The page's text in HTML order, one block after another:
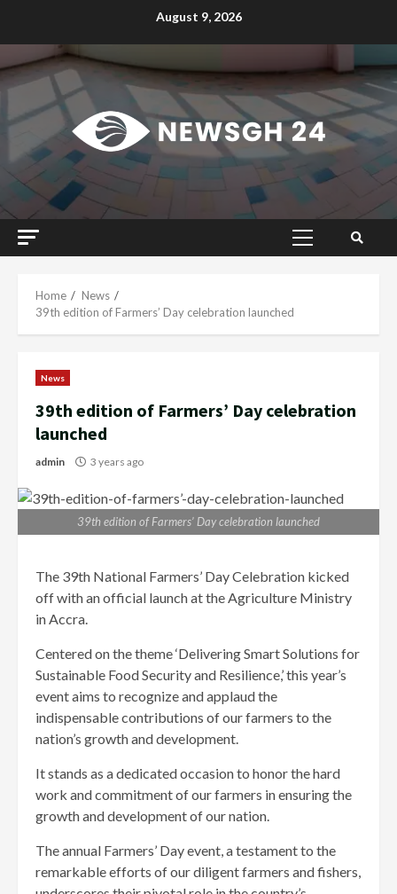
August 9, 2026
Primary
Home
News
39th edition of Farmers’ Day celebration launched
News
39th edition of Farmers’ Day celebration
launched
admin 3 years ago
39th edition of Farmers’ Day celebration launched
The 39th National Farmers’ Day Celebration kicked
off with an official launch at the Agriculture Ministry
in Accra.
Centered on the theme ‘Delivering Smart Solutions for
Sustainable Food Security and Resilience,’ this year’s
event aims to recognize and applaud the
indispensable contributions of our farmers to the
nation’s growth and development.
It stands as a dedicated occasion to honor the hard
work and commitment of our farmers in ensuring the
growth and development of our nation.
The annual Farmers’ Day event, a testament to the
remarkable efforts of our diligent farmers and fishers,